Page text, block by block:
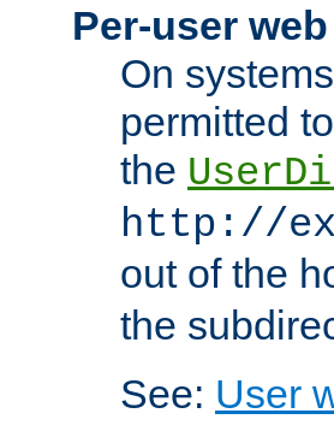
Per-user
On
permitted
the
http://
out of the
the
See: User